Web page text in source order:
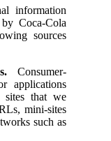
information
Coca-Cola
sources
Consumer-
applications
that we
mini-sites
such as